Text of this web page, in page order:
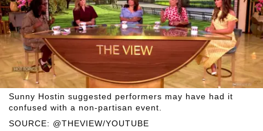
SOURCE: @THEVIEW/YOUTUBE
Sunny Hostin suggested performers may have had it
confused with a non-partisan event.